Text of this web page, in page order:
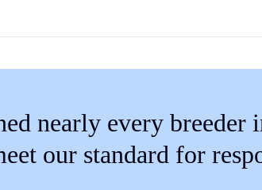
nearly every
our standard for